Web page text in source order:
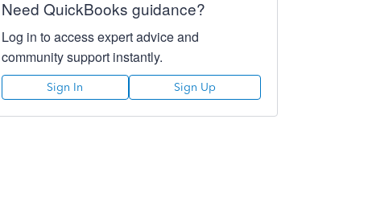
Need QuickBooks guidance?
Log in to access expert advice and
community support instantly.
Sign In Sign Up